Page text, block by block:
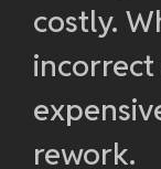
costly.
rework.